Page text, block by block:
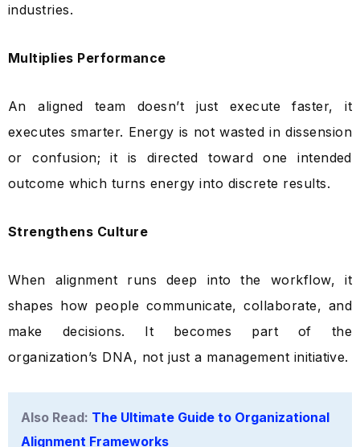
industries.
Multiplies Performance
An aligned team doesn’t just execute faster, it
executes smarter. Energy is not wasted in dissension
or confusion; it is directed toward one intended
outcome which turns energy into discrete results.
Strengthens Culture
When alignment runs deep into the workflow, it
shapes how people communicate, collaborate, and
make decisions. It becomes part of the
organization’s DNA, not just a management initiative.
Also Read: The Ultimate Guide to Organizational
Alignment Frameworks